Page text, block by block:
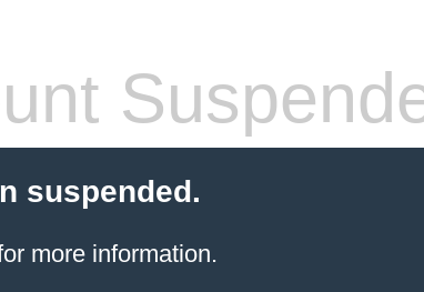
suspended.
more information.